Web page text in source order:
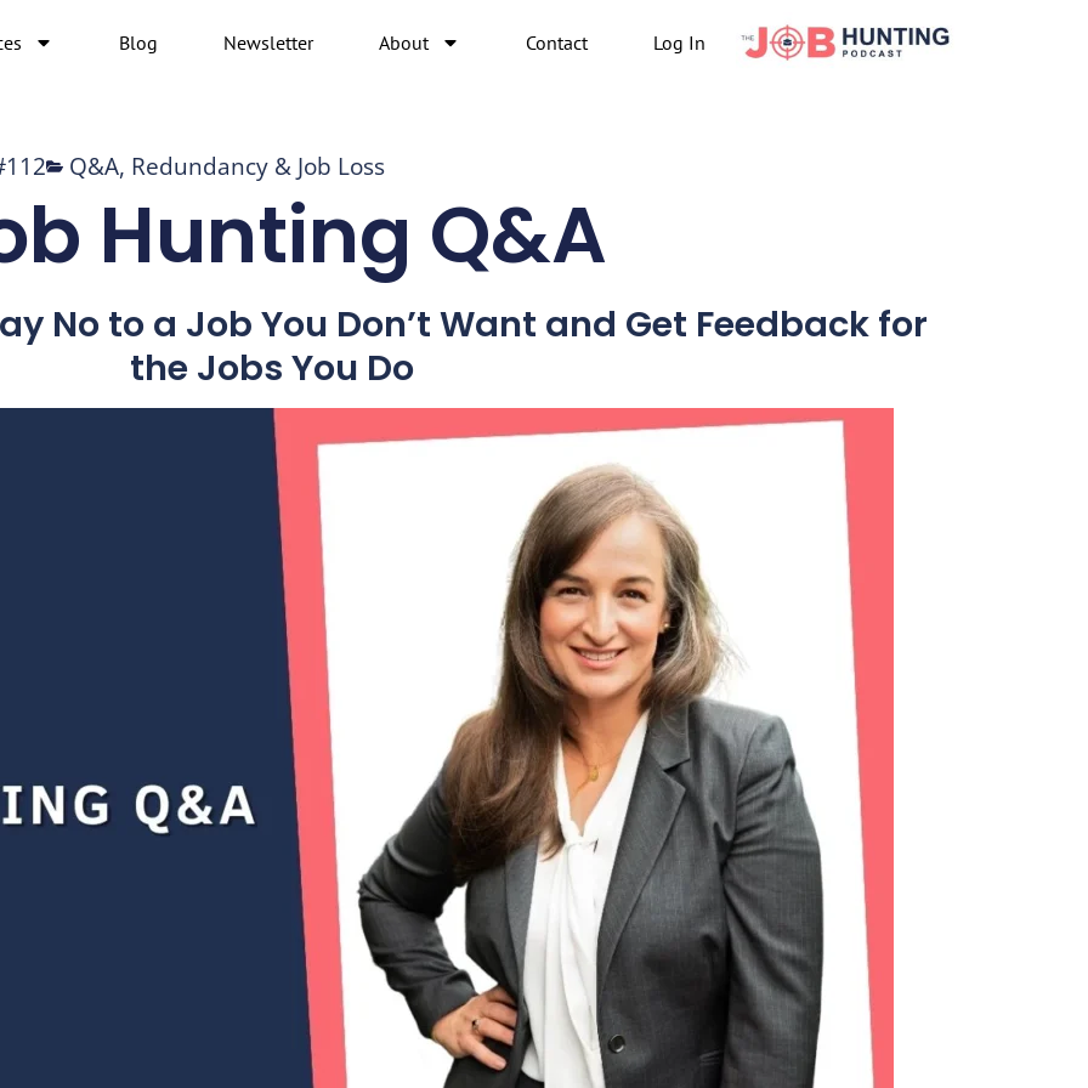
Blog Newsletter About Contact Log In
Q&A, Redundancy & Job Loss
Hunting Q&A
No to a Job You Don’t Want and Get Feedback for
the Jobs You Do